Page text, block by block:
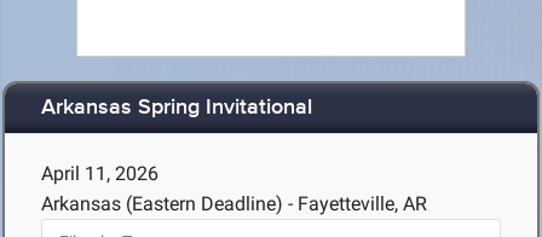
Arkansas Spring Invitational
April 11, 2026
Arkansas (Eastern Deadline) - Fayetteville, AR